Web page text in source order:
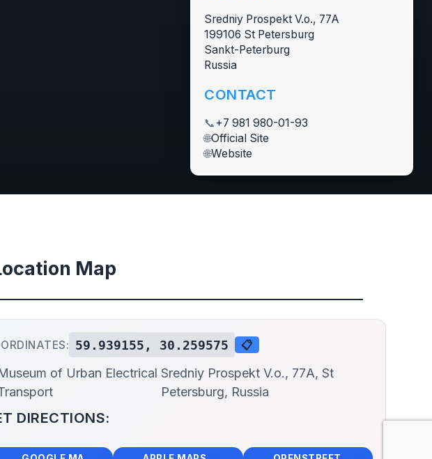
Sredniy Prospekt V.o., 77А
199106 St Petersburg
Sankt-Peterburg
Russia
CONTACT
📞+7 981 980-01-93
🌐Official Site
🌐Website
Map
59.939155, 30.259575 📋
of Urban Electrical Sredniy Prospekt V.o., 77А, St
Petersburg, Russia
DIRECTIONS: